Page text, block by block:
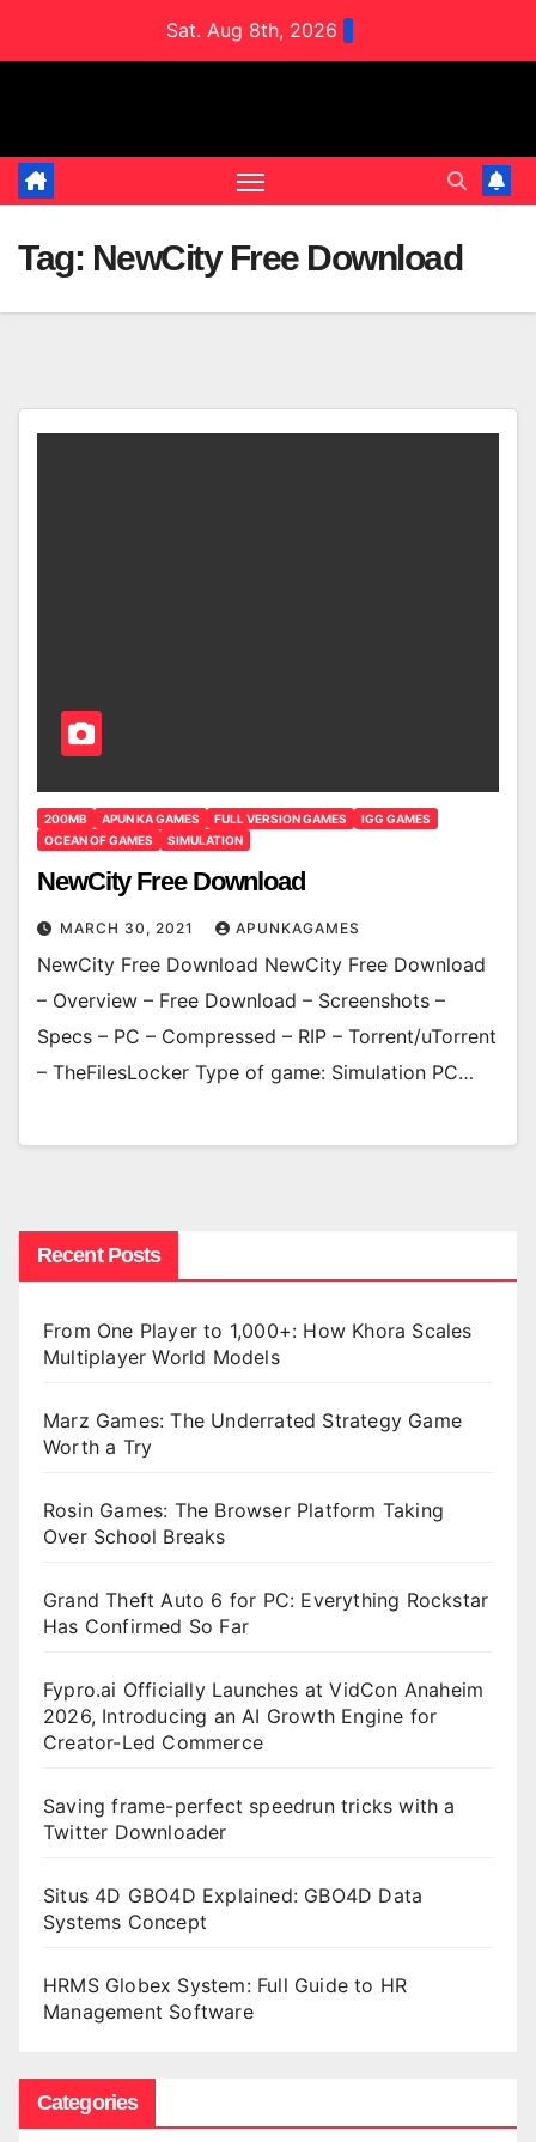
Sat. Aug 8th, 2026
Tag: NewCity Free Download
200MB APUN KA GAMES FULL VERSION GAMES
IGG GAMES
OCEAN OF GAMES
SIMULATION
NewCity Free Download
MARCH 30, 2021 APUNKAGAMES
NewCity Free Download NewCity Free Download
– Overview – Free Download – Screenshots –
Specs – PC – Compressed – RIP – Torrent/uTorrent
– TheFilesLocker Type of game: Simulation PC…
Recent Posts
From One Player to 1,000+: How Khora Scales
Multiplayer World Models
Marz Games: The Underrated Strategy Game
Worth a Try
Rosin Games: The Browser Platform Taking
Over School Breaks
Grand Theft Auto 6 for PC: Everything Rockstar
Has Confirmed So Far
Fypro.ai Officially Launches at VidCon Anaheim
2026, Introducing an AI Growth Engine for
Creator-Led Commerce
Saving frame-perfect speedrun tricks with a
Twitter Downloader
Situs 4D GBO4D Explained: GBO4D Data
Systems Concept
HRMS Globex System: Full Guide to HR
Management Software
Categories